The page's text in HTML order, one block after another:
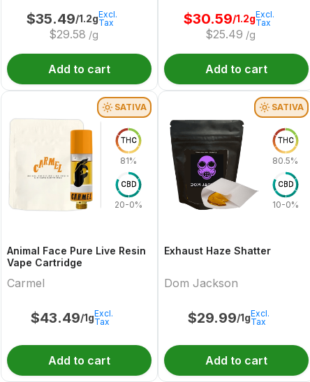
$35.49/1.2g
$29.58 /g
Excl.
Tax
Add to cart
$30.59/1.2g
$25.49 /g
Excl.
Tax
Add to cart
SATIVA
THC
81%
CBD
20-0%
Animal Face Pure Live Resin
Vape Cartridge
Carmel
$43.49/1gExcl.
Tax
Add to cart
SATIVA
THC
80.5%
CBD
10-0%
Exhaust Haze Shatter
Dom Jackson
$29.99/1gExcl.
Tax
Add to cart